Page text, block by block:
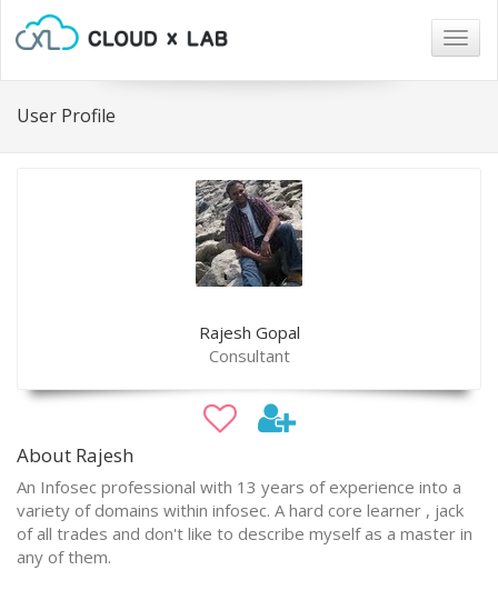
User Profile
Rajesh Gopal
Consultant
About Rajesh
An Infosec professional with 13 years of experience into a
variety of domains within infosec. A hard core learner , jack
of all trades and don't like to describe myself as a master in
any of them.